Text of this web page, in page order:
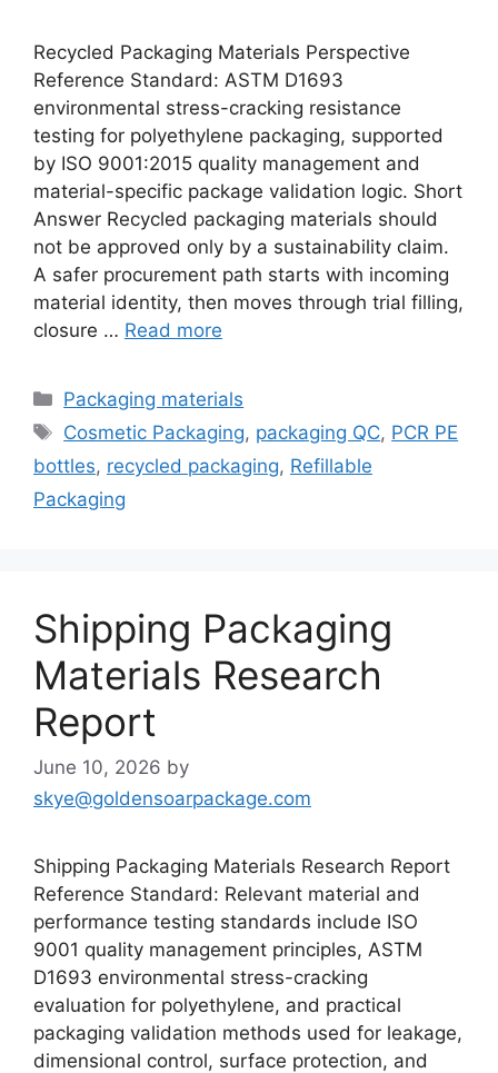
Recycled Packaging Materials Perspective
Reference Standard: ASTM D1693
environmental stress-cracking resistance
testing for polyethylene packaging, supported
by ISO 9001:2015 quality management and
material-specific package validation logic. Short
Answer Recycled packaging materials should
not be approved only by a sustainability claim.
A safer procurement path starts with incoming
material identity, then moves through trial filling,
closure … Read more
Categories
Packaging materials
Tags
Cosmetic Packaging, packaging QC, PCR PE
bottles, recycled packaging, Refillable
Packaging
Shipping Packaging
Materials Research
Report
June 10, 2026 by
skye@goldensoarpackage.com
Shipping Packaging Materials Research Report
Reference Standard: Relevant material and
performance testing standards include ISO
9001 quality management principles, ASTM
D1693 environmental stress-cracking
evaluation for polyethylene, and practical
packaging validation methods used for leakage,
dimensional control, surface protection, and